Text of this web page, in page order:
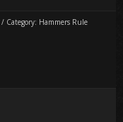
/ Category: Hammers Rule